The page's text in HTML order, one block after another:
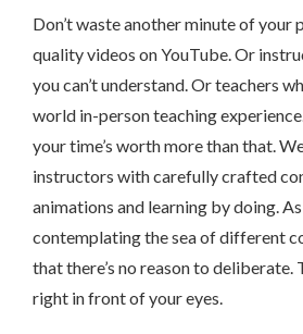
Don’t waste another minute of your
quality videos on YouTube. Or
you can’t understand. Or teachers
world in-person teaching
your time’s worth more than that.
instructors with carefully crafted
animations and learning by doing.
contemplating the sea of different
that there’s no reason to deliberate.
right in front of your eyes.